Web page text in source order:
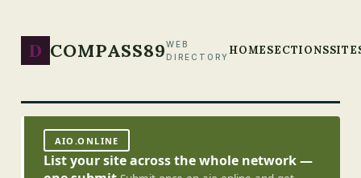
D COMPASS89WEB
DIRECTORY HOMESECTIONS
AIO.ONLINE
List your site across the whole network —